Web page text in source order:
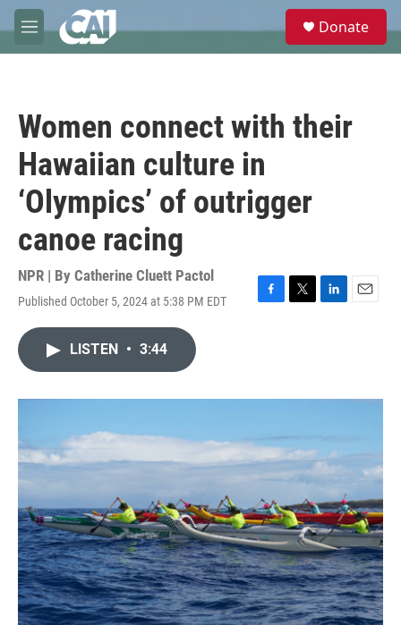
Skip to main content
M
e
e
Donate
Women connect with their
Hawaiian culture in
‘Olympics’ of outrigger
canoe racing
NPR | By Catherine Cluett Pactol
Published October 5, 2024 at 5:38 PM EDT
F
o
T
r
L
I
E
LISTEN • 3:44